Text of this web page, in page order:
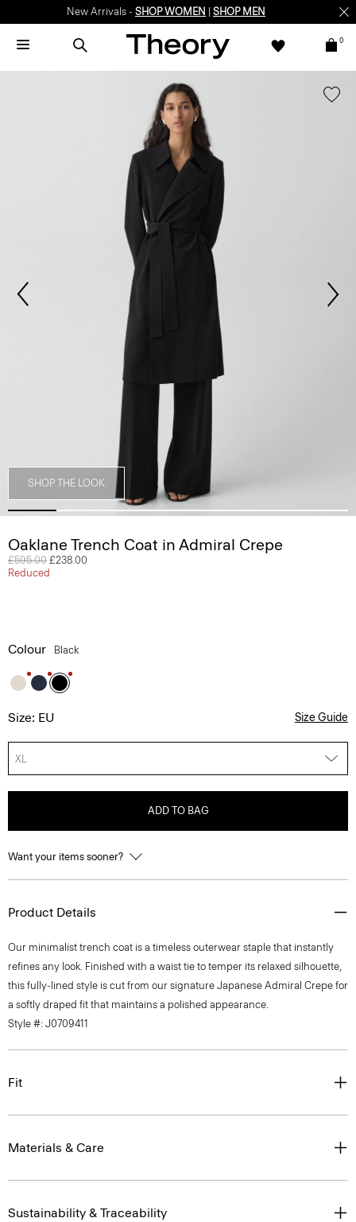
New Arrivals - SHOP WOMEN SHOP MEN
0
SHOP THE LOOK
Oaklane Trench Coat in Admiral Crepe
Price reduced from
£595.00 to
£238.00
Reduced
Colour Black
Size: EU Size Guide
XL
ADD TO BAG
Want your items sooner?
Product Details
Our minimalist trench coat is a timeless outerwear staple that instantly
refines any look. Finished with a waist tie to temper its relaxed silhouette,
this fully-lined style is cut from our signature Japanese Admiral Crepe for
a softly draped fit that maintains a polished appearance.
Style #: J0709411
Fit
Materials & Care
Sustainability & Traceability